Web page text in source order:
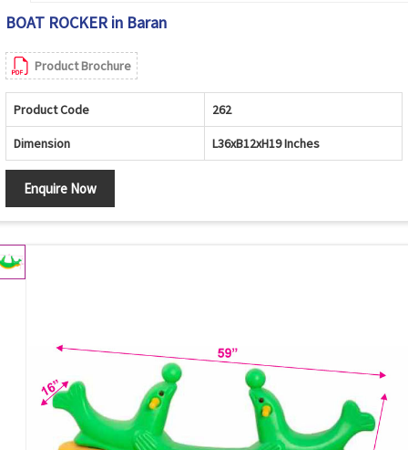
BOAT ROCKER in Baran
Product Brochure
Product Code 262
Dimension L36xB12xH19 Inches
Enquire Now